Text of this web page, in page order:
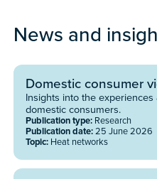
News and
Domestic consumer
Insights into the
domestic consumers.
Publication type:Research
Publication date: 25 June 2026
Topic:Heat networks